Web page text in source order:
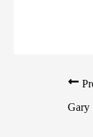
Gary